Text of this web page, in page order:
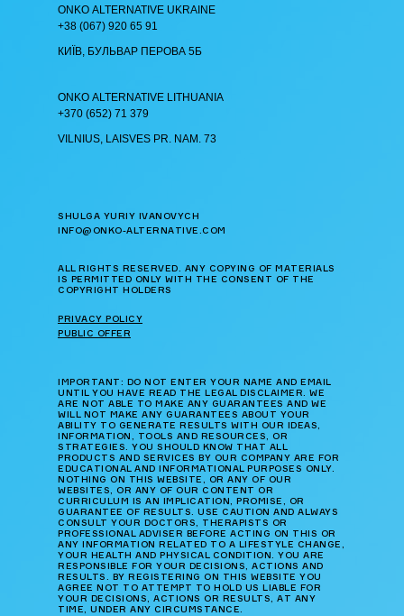
ОNKO АLTERNATIVE UKRAINE
+38 (067) 920 65 91
КИЇВ, БУЛЬВАР ПЕРОВА 5Б
ОNKO АLTERNATIVE LITHUANIA
+370 (652) 71 379
VILNIUS, LAISVES PR. NAM. 73
SHULGA YURIY IVANOVYCH
INFO@ONKO-ALTERNATIVE.COM
ALL RIGHTS RESERVED. ANY COPYING OF MATERIALS
IS PERMITTED ONLY WITH THE CONSENT OF THE
COPYRIGHT HOLDERS
PRIVACY POLICY
PUBLIC OFFER
IMPORTANT: DO NOT ENTER YOUR NAME AND EMAIL
UNTIL YOU HAVE READ THE LEGAL DISCLAIMER. WE
ARE NOT ABLE TO MAKE ANY GUARANTEES AND WE
WILL NOT MAKE ANY GUARANTEES ABOUT YOUR
ABILITY TO GENERATE RESULTS WITH OUR IDEAS,
INFORMATION, TOOLS AND RESOURCES, OR
STRATEGIES. YOU SHOULD KNOW THAT ALL
PRODUCTS AND SERVICES BY OUR COMPANY ARE FOR
EDUCATIONAL AND INFORMATIONAL PURPOSES ONLY.
NOTHING ON THIS WEBSITE, OR ANY OF OUR
WEBSITES, OR ANY OF OUR CONTENT OR
CURRICULUM IS AN IMPLICATION, PROMISE, OR
GUARANTEE OF RESULTS. USE CAUTION AND ALWAYS
CONSULT YOUR DOCTORS, THERAPISTS OR
PROFESSIONAL ADVISER BEFORE ACTING ON THIS OR
ANY INFORMATION RELATED TO A LIFESTYLE CHANGE,
YOUR HEALTH AND PHYSICAL CONDITION. YOU ARE
RESPONSIBLE FOR YOUR DECISIONS, ACTIONS AND
RESULTS. BY REGISTERING ON THIS WEBSITE YOU
AGREE NOT TO ATTEMPT TO HOLD US LIABLE FOR
YOUR DECISIONS, ACTIONS OR RESULTS, AT ANY
TIME, UNDER ANY CIRCUMSTANCE.